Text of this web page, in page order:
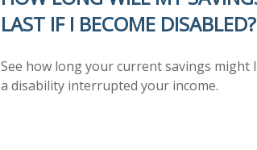
LAST IF I BECOME DISABLED?
See how long your current savings might
a disability interrupted your income.